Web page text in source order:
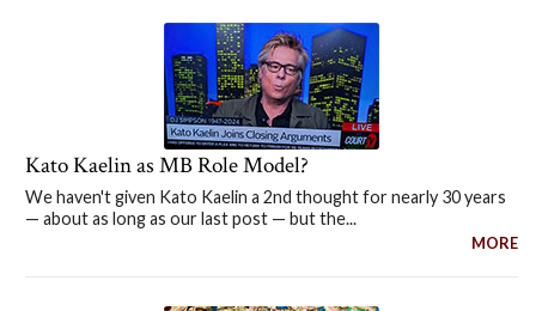
Kato Kaelin as MB Role Model?
We haven't given Kato Kaelin a 2nd thought for nearly 30 years
— about as long as our last post — but the...
MORE